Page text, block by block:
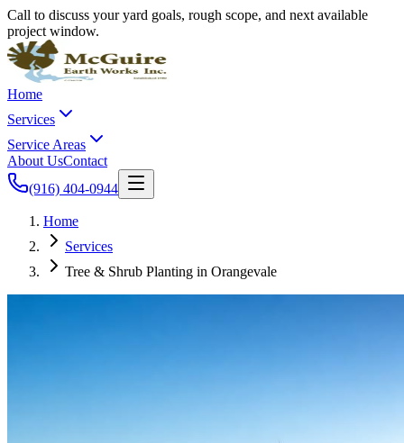
Call to discuss your yard goals, rough scope, and next available
project window.
Home
Services
Service Areas
About UsContact
(916) 404-0944
Home
Services
Tree & Shrub Planting in Orangevale